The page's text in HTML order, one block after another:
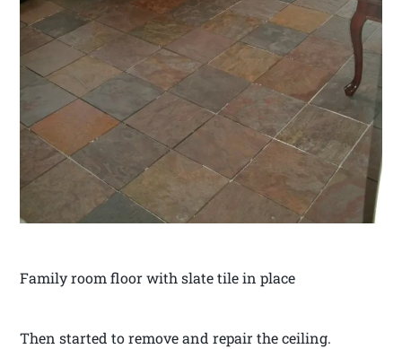
Family room floor with slate tile in place
Then started to remove and repair the ceiling.